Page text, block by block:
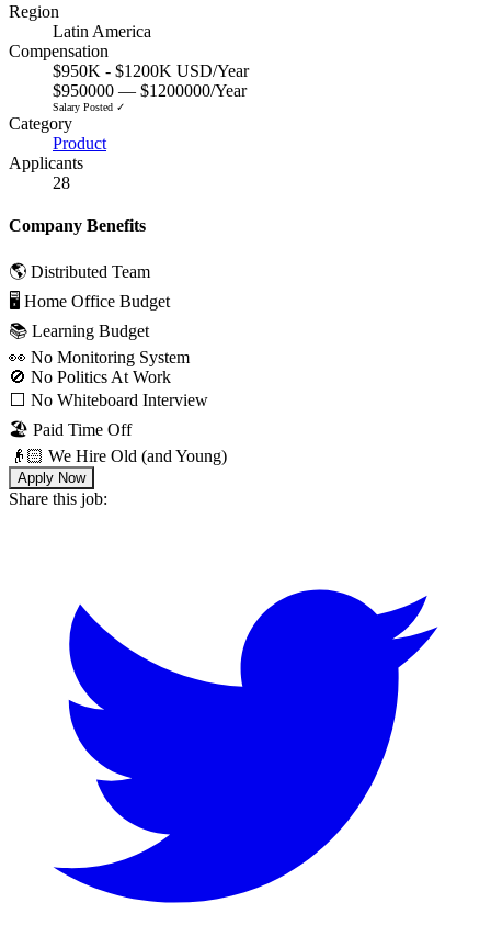
Region
Latin America
Compensation
$950K - $1200K USD/Year
$950000 — $1200000/Year
Salary Posted ✓
Category
Product
Applicants
28
Company Benefits
🌎 Distributed Team
🖥 Home Office Budget
📚 Learning Budget
👀 No Monitoring System
🚫 No Politics At Work
⬜️ No Whiteboard Interview
🏖 Paid Time Off
👴🏻 We Hire Old (and Young)
Apply Now
Share this job: